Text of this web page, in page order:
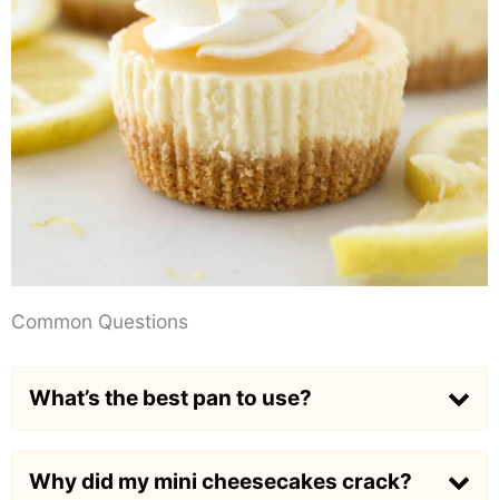
Common Questions
What’s the best pan to use?
Why did my mini cheesecakes crack?